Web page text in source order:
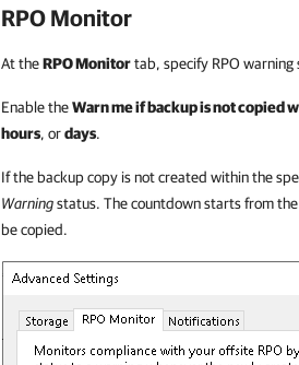
RPO Monitor
At theRPO Monitortab, specify RPO warning
Enable theWarn me if backup is not copied
hours, ordays.
If the backup copy is not created within the
Warningstatus. The countdown starts from
be copied.